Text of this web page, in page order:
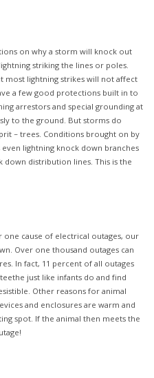
on why a storm will knock out
striking the lines or poles.
most lightning strikes will not affect
a few good protections built in to
arrestors and special grounding at
to the ground. But storms do
– trees. Conditions brought on by
lightning knock down branches
distribution lines. This is the
cause of electrical outages, our
Over one thousand outages can
In fact, 11 percent of all outages
just like infants do and find
Other reasons for animal
and enclosures are warm and
spot. If the animal then meets the